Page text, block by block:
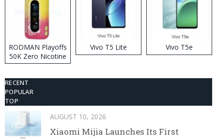
RODMAN Playoffs
50K Zero Nicotine
Disposable Vape
Vivo T5 Lite Vivo T5e
RECENT
POPULAR
TOP
AUGUST 10, 2026
Xiaomi Mijia Launches Its First